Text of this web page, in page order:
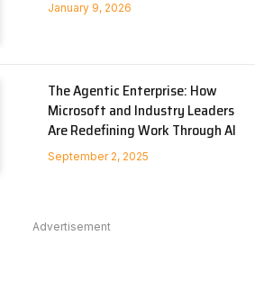
January 9, 2026
The Agentic Enterprise: How
Microsoft and Industry Leaders
Are Redefining Work Through AI
September 2, 2025
Advertisement